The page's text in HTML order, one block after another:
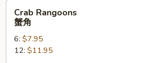
Rangoons
Crab Rangoons
蟹角
6: $7.95
12: $11.95